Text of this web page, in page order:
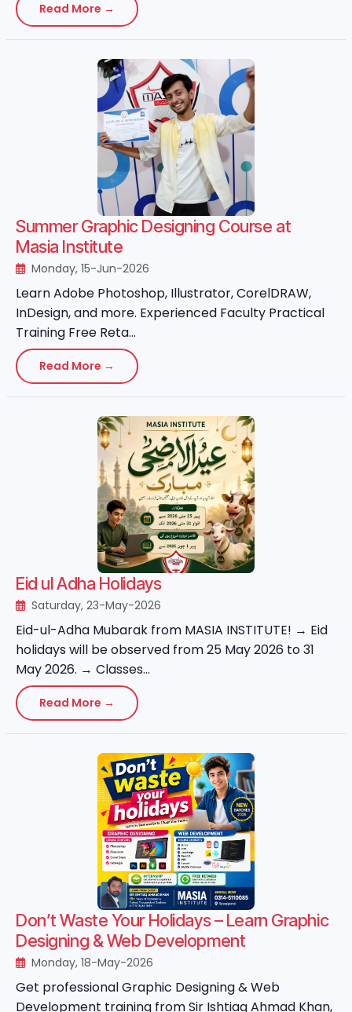
Read More →
Summer Graphic Designing Course at
Masia Institute
Monday, 15-Jun-2026
Learn Adobe Photoshop, Illustrator, CorelDRAW,
InDesign, and more. Experienced Faculty Practical
Training Free Reta...
Read More →
Eid ul Adha Holidays
Saturday, 23-May-2026
Eid-ul-Adha Mubarak from MASIA INSTITUTE! → Eid
holidays will be observed from 25 May 2026 to 31
May 2026. → Classes...
Read More →
Don’t Waste Your Holidays – Learn Graphic
Designing & Web Development
Monday, 18-May-2026
Get professional Graphic Designing & Web
Development training from Sir Ishtiaq Ahmad Khan,